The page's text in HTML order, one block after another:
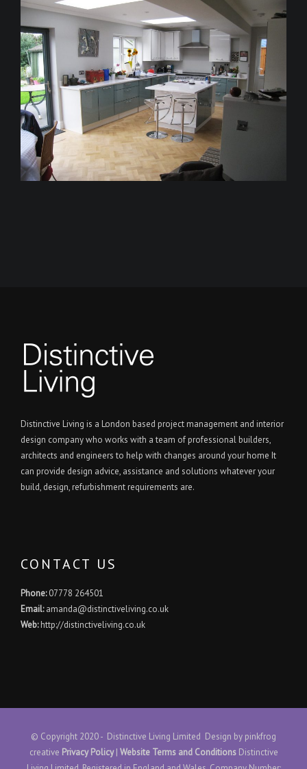
Distinctive Living is a London based project management and interior
design company who works with a team of professional builders,
architects and engineers to help with changes around your home It
can provide design advice, assistance and solutions whatever your
build, design, refurbishment requirements are.
CONTACT US
Phone:07778 264501
Email: amanda@distinctiveliving.co.uk
Web: http://distinctiveliving.co.uk
© Copyright 2020 - Distinctive Living Limited Design by pinkfrog
creative Privacy Policy| Website Terms and ConditionsDistinctive